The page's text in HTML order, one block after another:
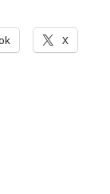
X